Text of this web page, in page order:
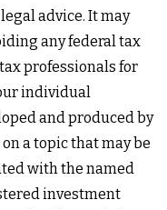
advice. It may
any federal tax
professionals for
individual
and produced by
a topic that may be
with the named
investment